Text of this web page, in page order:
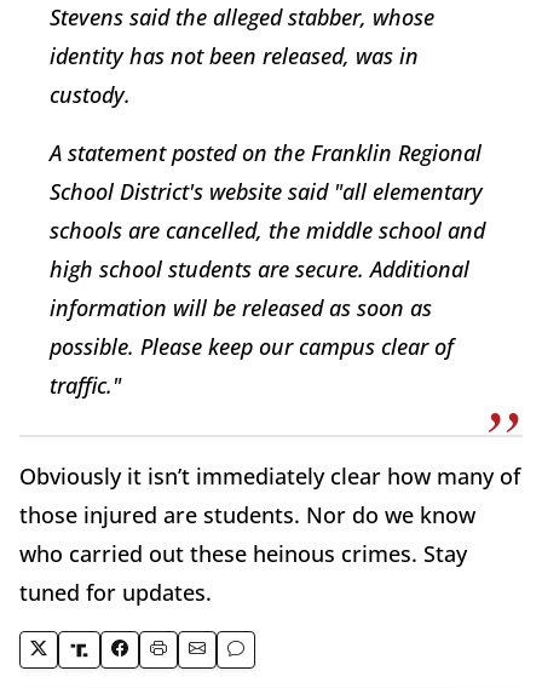
Stevens said the alleged stabber, whose
identity has not been released, was in
custody.
A statement posted on the Franklin Regional
School District's website said "all elementary
schools are cancelled, the middle school and
high school students are secure. Additional
information will be released as soon as
possible. Please keep our campus clear of
traffic."
Obviously it isn’t immediately clear how many of
those injured are students. Nor do we know
who carried out these heinous crimes. Stay
tuned for updates.